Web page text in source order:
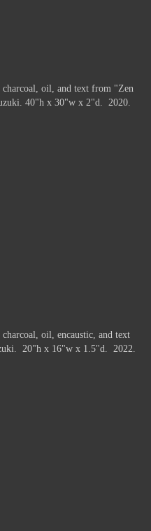
oil, and text from "Zen
40"h x 30"w x 2"d. 2020.
oil, encaustic, and text
20"h x 16"w x 1.5"d. 2022.